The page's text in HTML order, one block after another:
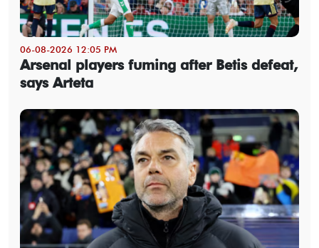
06-08-2026 12:05 PM
Arsenal players fuming after Betis defeat,
says Arteta